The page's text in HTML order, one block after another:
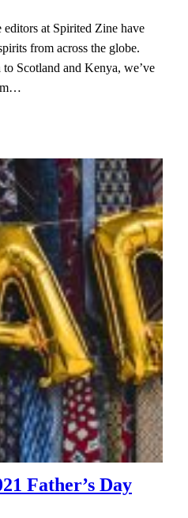
at Spirited Zine have
from across the globe.
Scotland and Kenya, we’ve
Father’s Day